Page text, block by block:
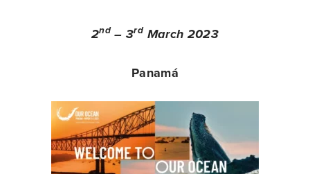
2nd– 3rd March 2023
Panamá